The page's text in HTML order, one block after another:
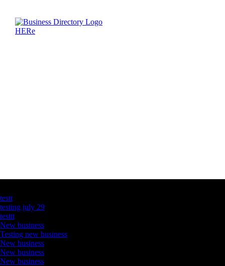
testt
testing july 29
testtt
New business
Testing new business
New business
New business
New business